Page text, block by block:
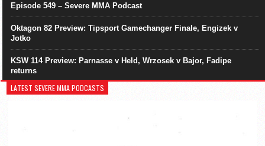
Episode 549 – Severe MMA Podcast
Oktagon 82 Preview: Tipsport Gamechanger Finale, Engizek v
Jotko
KSW 114 Preview: Parnasse v Held, Wrzosek v Bajor, Fadipe
returns
LATEST SEVERE MMA PODCASTS